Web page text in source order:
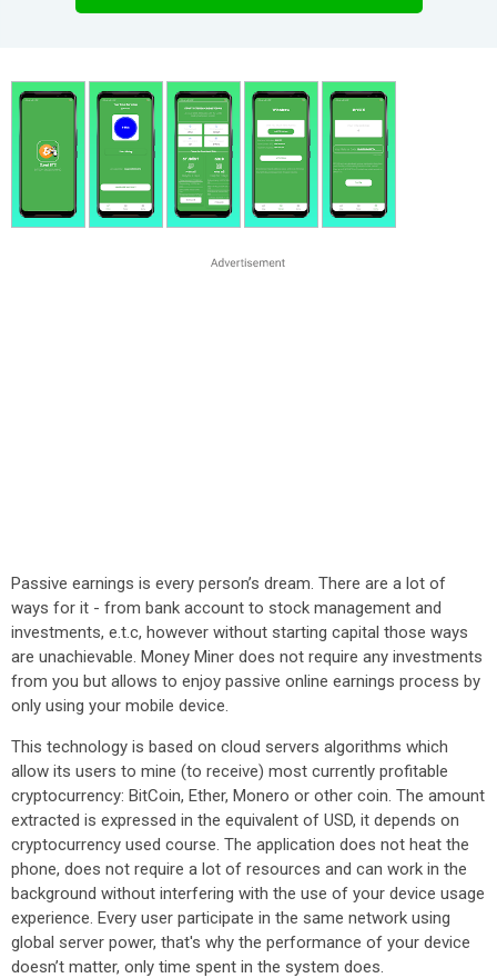
Passive earnings is every person’s dream. There are a lot of
ways for it - from bank account to stock management and
investments, e.t.c, however without starting capital those ways
are unachievable. Money Miner does not require any investments
from you but allows to enjoy passive online earnings process by
only using your mobile device.
This technology is based on cloud servers algorithms which
allow its users to mine (to receive) most currently profitable
cryptocurrency: BitCoin, Ether, Monero or other coin. The amount
extracted is expressed in the equivalent of USD, it depends on
cryptocurrency used course. The application does not heat the
phone, does not require a lot of resources and can work in the
background without interfering with the use of your device usage
experience. Every user participate in the same network using
global server power, that's why the performance of your device
doesn’t matter, only time spent in the system does.